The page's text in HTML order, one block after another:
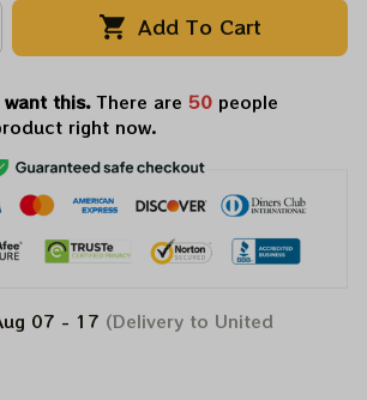
Add To Cart
want this.There are 50 people
right now.
07 - 17 (Delivery to United